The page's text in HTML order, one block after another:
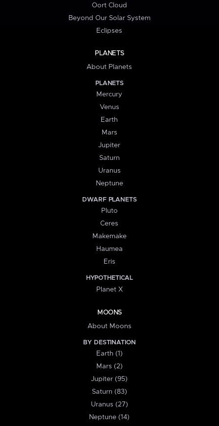
Oort Cloud
Beyond Our Solar System
Eclipses
PLANETS
About Planets
PLANETS
Mercury
Venus
Earth
Mars
Jupiter
Saturn
Uranus
Neptune
DWARF PLANETS
Pluto
Ceres
Makemake
Haumea
Eris
HYPOTHETICAL
Planet X
MOONS
About Moons
BY DESTINATION
Earth (1)
Mars (2)
Jupiter (95)
Saturn (83)
Uranus (27)
Neptune (14)